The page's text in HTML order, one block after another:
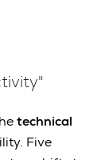
technical
Five